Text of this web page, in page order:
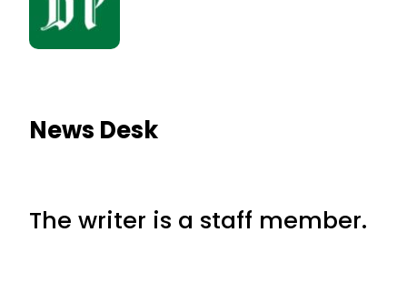
News Desk
The writer is a staff member.